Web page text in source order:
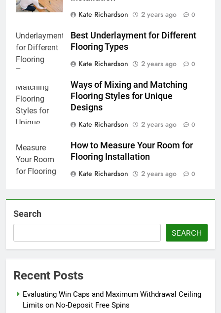
Kate Richardson
2 years ago 0
Best Underlayment for Different
Flooring Types
Kate Richardson
2 years ago 0
Ways of Mixing and Matching
Flooring Styles for Unique
Designs
Kate Richardson
2 years ago 0
How to Measure Your Room for
Flooring Installation
Kate Richardson
2 years ago 0
Search
SEARCH
Recent Posts
Evaluating Win Caps and Maximum Withdrawal Ceiling
Limits on No-Deposit Free Spins